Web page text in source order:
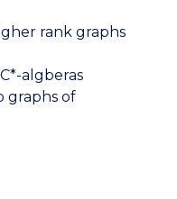
rank graphs
algberas
graphs of